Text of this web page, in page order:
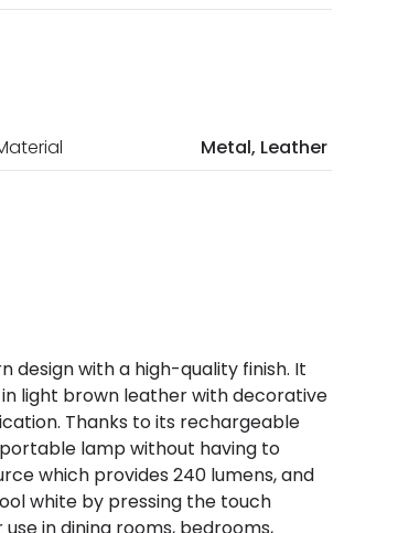
Metal, Leather
design with a high-quality finish. It
light brown leather with decorative
Thanks to its rechargeable
lamp without having to
which provides 240 lumens, and
white by pressing the touch